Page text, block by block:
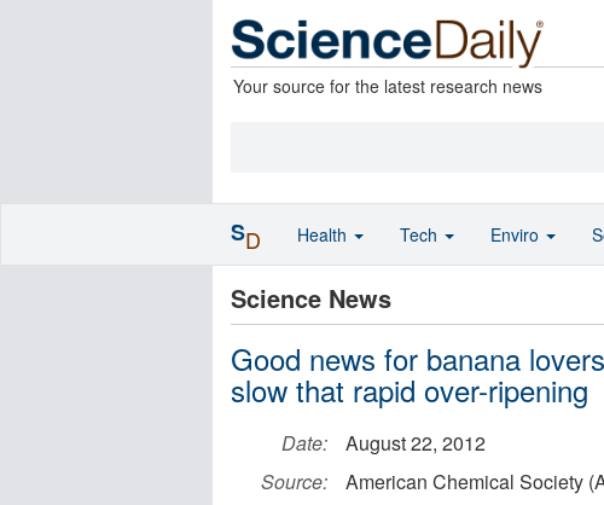
Your source for the latest research news
Science News
Good news for banana
slow that rapid over-ripening
Date:
August 22, 2012
Source:
American Chemical Society
SD Health Tech Enviro